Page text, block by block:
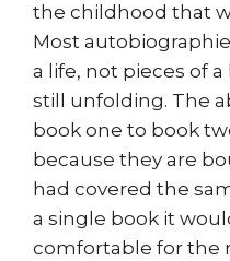
the childhood that
Most
a life, not pieces of
still unfolding. The
book one to book
because they are
had covered the
a single book it
comfortable for the